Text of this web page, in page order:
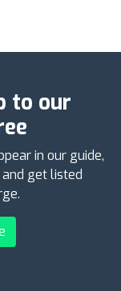
to our
in our guide,
get listed